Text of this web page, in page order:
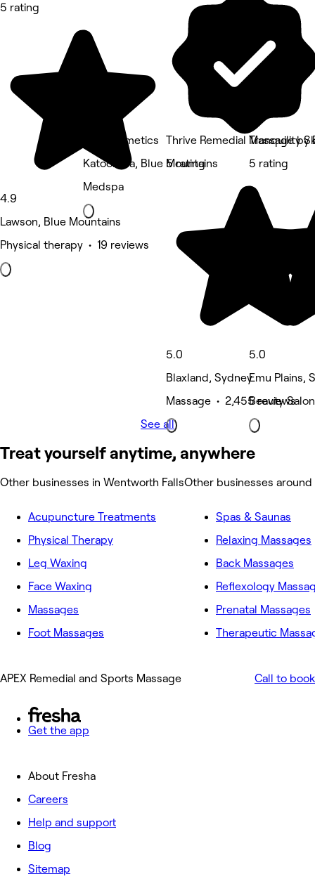
5 rating
4.9
Lawson, Blue Mountains
Physical therapy • 19 reviews
CJH Cosmetics
Katoomba, Blue Mountains
Medspa
Thrive Remedial Massage by
5 rating
5.0
Blaxland, Sydney
Massage • 2,455 reviews
Tranquility
5 rating
5.0
Emu Plains,
Beauty
See all
Treat yourself anytime, anywhere
Other businesses in Wentworth FallsOther businesses
Acupuncture Treatments
Physical Therapy
Leg Waxing
Face Waxing
Massages
Foot Massages
Spas & Saunas
Relaxing Massages
Back Massages
Reflexology
Prenatal Massages
Therapeutic
APEX Remedial and Sports Massage Call to book
Get the app
About Fresha
Careers
Help and support
Blog
Sitemap